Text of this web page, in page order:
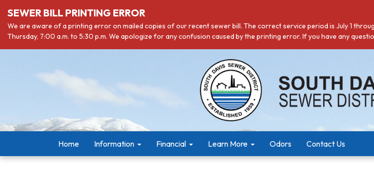
SEWER BILL PRINTING ERROR
We are aware of a printing error on mailed copies of our recent sewer bill. The correct service period is July 1
Thursday, 7:00 a.m. to 5:30 p.m. We apologize for any confusion caused by the printing error. If you have any
Home Information Financial Learn More Odors Contact Us